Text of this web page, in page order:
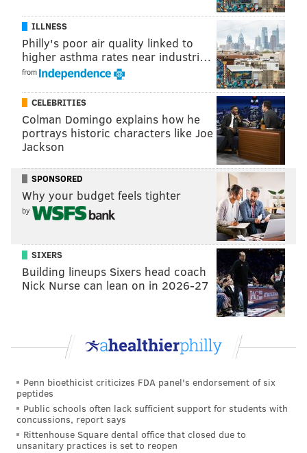
ILLNESS
Philly's poor air quality linked to
higher asthma rates near industri…
from
CELEBRITIES
Colman Domingo explains how he
portrays historic characters like Joe
Jackson
SPONSORED
Why your budget feels tighter
by
SIXERS
Building lineups Sixers head coach
Nick Nurse can lean on in 2026-27
Penn bioethicist criticizes FDA panel's endorsement of six
peptides
Public schools often lack sufficient support for students with
concussions, report says
Rittenhouse Square dental office that closed due to
unsanitary practices is set to reopen